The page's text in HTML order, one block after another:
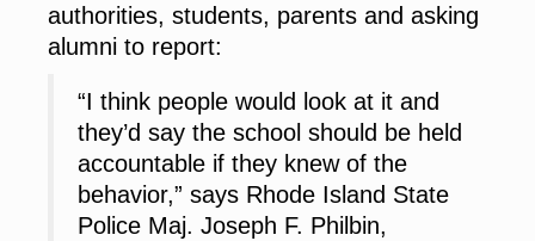
authorities, students, parents and asking
alumni to report:
“I think people would look at it and
they’d say the school should be held
accountable if they knew of the
behavior,” says Rhode Island State
Police Maj. Joseph F. Philbin,